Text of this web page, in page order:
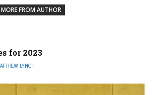
MORE FROM AUTHOR
for 2023
LYNCH